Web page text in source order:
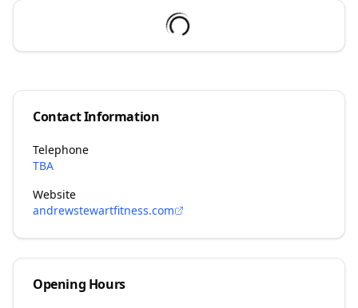
Contact Information
Telephone
TBA
Website
andrewstewartfitness.com
Opening Hours